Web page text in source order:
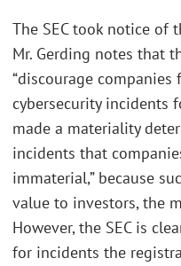
The SEC took notice of
Mr. Gerding notes that
“discourage
cybersecurity incidents
made a materiality
incidents that
immaterial,” because
value to investors, the
However, the SEC is
for incidents the